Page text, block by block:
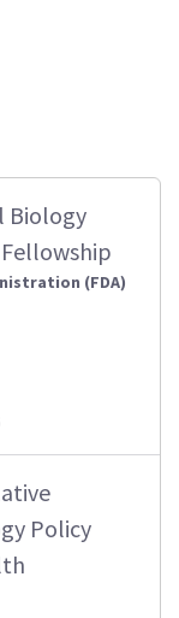
Biology
(FDA)
Policy